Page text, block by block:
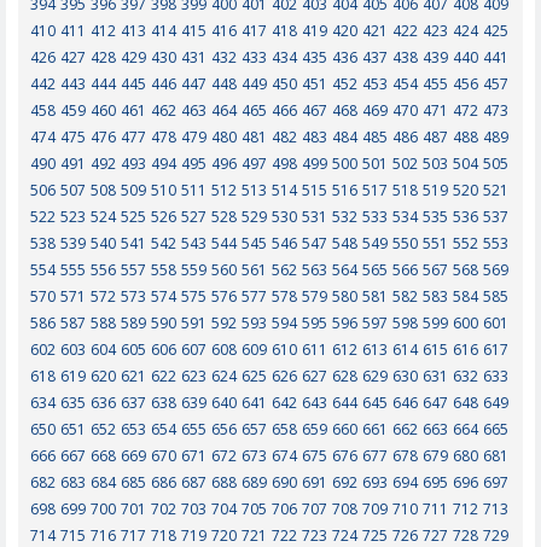
394 395 396 397 398 399 400 401 402 403 404 405 406 407 408 409
410 411 412 413 414 415 416 417 418 419 420 421 422 423 424 425
426 427 428 429 430 431 432 433 434 435 436 437 438 439 440 441
442 443 444 445 446 447 448 449 450 451 452 453 454 455 456 457
458 459 460 461 462 463 464 465 466 467 468 469 470 471 472 473
474 475 476 477 478 479 480 481 482 483 484 485 486 487 488 489
490 491 492 493 494 495 496 497 498 499 500 501 502 503 504 505
506 507 508 509 510 511 512 513 514 515 516 517 518 519 520 521
522 523 524 525 526 527 528 529 530 531 532 533 534 535 536 537
538 539 540 541 542 543 544 545 546 547 548 549 550 551 552 553
554 555 556 557 558 559 560 561 562 563 564 565 566 567 568 569
570 571 572 573 574 575 576 577 578 579 580 581 582 583 584 585
586 587 588 589 590 591 592 593 594 595 596 597 598 599 600 601
602 603 604 605 606 607 608 609 610 611 612 613 614 615 616 617
618 619 620 621 622 623 624 625 626 627 628 629 630 631 632 633
634 635 636 637 638 639 640 641 642 643 644 645 646 647 648 649
650 651 652 653 654 655 656 657 658 659 660 661 662 663 664 665
666 667 668 669 670 671 672 673 674 675 676 677 678 679 680 681
682 683 684 685 686 687 688 689 690 691 692 693 694 695 696 697
698 699 700 701 702 703 704 705 706 707 708 709 710 711 712 713
714 715 716 717 718 719 720 721 722 723 724 725 726 727 728 729